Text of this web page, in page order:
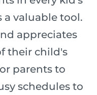
a valuable tool.
appreciates
their child's
parents to
schedules to